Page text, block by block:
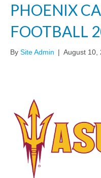
PHOENIX
FOOTBALL
By Site Admin | August 10,